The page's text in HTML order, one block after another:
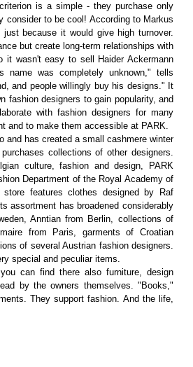
is a simple - they purchase only
consider to be cool! According to Markus
because it would give high turnover.
but create long-term relationships with
it wasn't easy to sell Haider Ackermann
name was completely unknown," tells
and people willingly buy his designs." It
fashion designers to gain popularity, and
with fashion designers for many
and to make them accessible at PARK.
and has created a small cashmere winter
collections of other designers.
culture, fashion and design, PARK
Department of the Royal Academy of
features clothes designed by Raf
assortment has broadened considerably
Anntian from Berlin, collections of
from Paris, garments of Croatian
of several Austrian fashion designers.
special and peculiar items.
can find there also furniture, design
by the owners themselves. "Books,"
They support fashion. And the life,